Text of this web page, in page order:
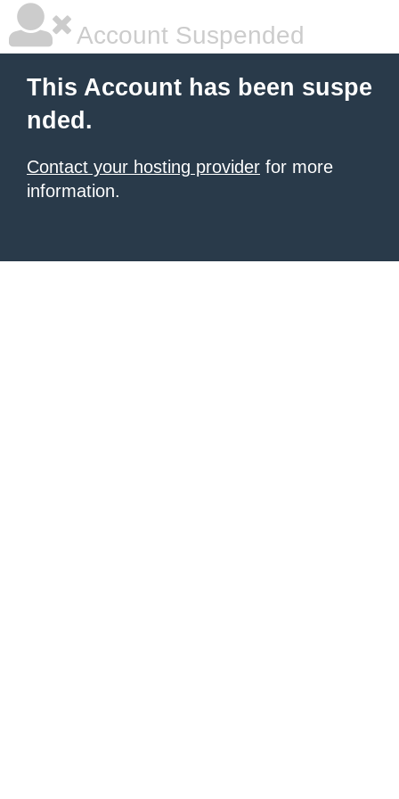
Account Suspended
This Account has been suspe
nded.
Contact your hosting provider for more
information.